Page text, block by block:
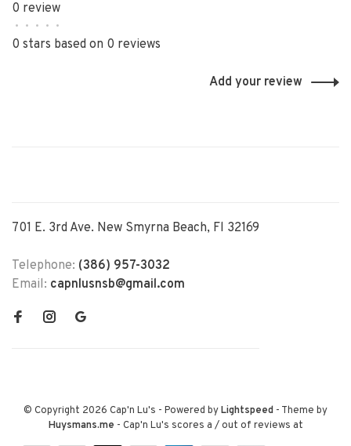
0 review
• • • • •
0 stars based on 0 reviews
Add your review
701 E. 3rd Ave. New Smyrna Beach, Fl 32169
Telephone: (386) 957-3032
Email: capnlusnsb@gmail.com
© Copyright 2026 Cap'n Lu's - Powered byLightspeed - Theme by
Huysmans.me - Cap'n Lu's scores a /out of reviews at